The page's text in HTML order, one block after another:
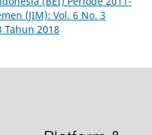
(JIM): Vol. 6 No. 3
Tahun 2018